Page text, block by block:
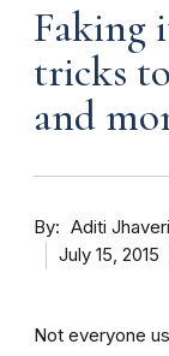
Faking
tricks
and
By Aditi Jhaveri
July 15, 2015
Not everyone